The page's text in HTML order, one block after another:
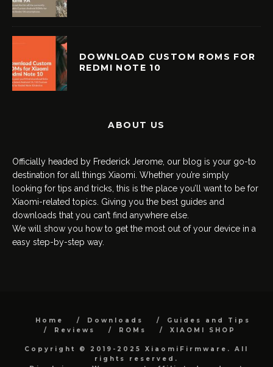
DOWNLOAD CUSTOM ROMS FOR
REDMI NOTE 10
ABOUT US
Officially headed by Frederick Jerome, our blog is your go-to
destination for all things Xiaomi. Whether you’re simply
looking for tips and tricks, this is the place you’ll want to be for
Xiaomi-related topics. Giving you the best guides and
downloads that you can’t find anywhere else.
We will show you how to get the most out of your device in a
easy step-by-step way.
Home Downloads
Guides and Tips
Reviews
ROMs XIAOMI SHOP
Copyright © 2019-2025 XiaomiFirmware. All
rights reserved.